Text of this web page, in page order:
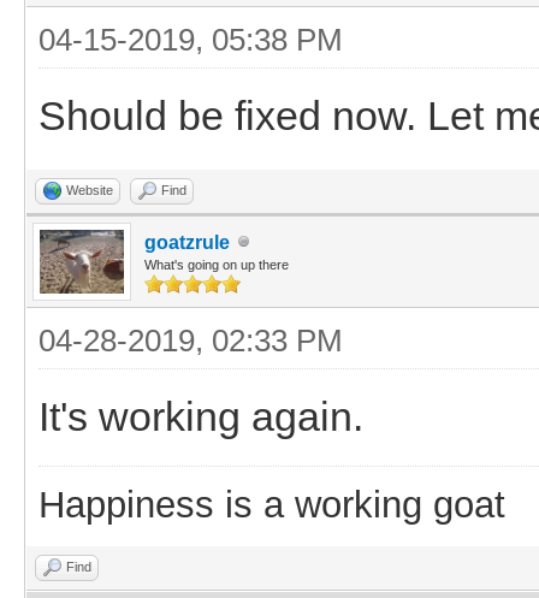
04-15-2019, 05:38 PM
Should be fixed now. Let
Website Find
goatzrule
What's going on up there
04-28-2019, 02:33 PM
It's working again.
Happiness is a working goat
Find